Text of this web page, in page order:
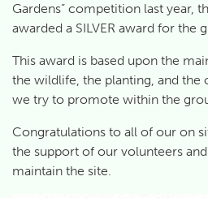
Gardens” competition last year,
awarded a SILVER award for the
This award is based upon the
the wildlife, the planting, and the
we try to promote within the
Congratulations to all of our on
the support of our volunteers
maintain the site.